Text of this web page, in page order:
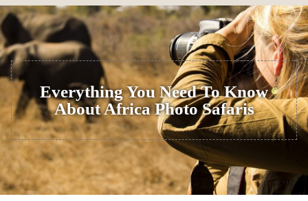
Everything You Need To Know
About Africa Photo Safaris